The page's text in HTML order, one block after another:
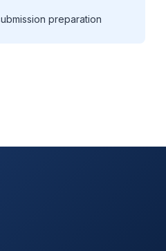
preparation